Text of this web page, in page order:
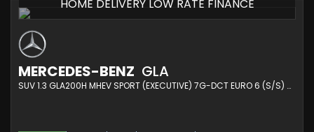
HOME DELIVERY LOW RATE FINANCE
MERCEDES-BENZ GLA
SUV 1.3 GLA200H MHEV SPORT (EXECUTIVE) 7G-DCT EURO 6 (S/S) 5DR (2024/24)